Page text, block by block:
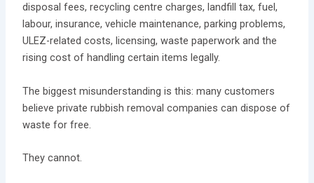
disposal fees, recycling centre charges, landfill tax, fuel,
labour, insurance, vehicle maintenance, parking problems,
ULEZ-related costs, licensing, waste paperwork and the
rising cost of handling certain items legally.
The biggest misunderstanding is this: many customers
believe private rubbish removal companies can dispose of
waste for free.
They cannot.